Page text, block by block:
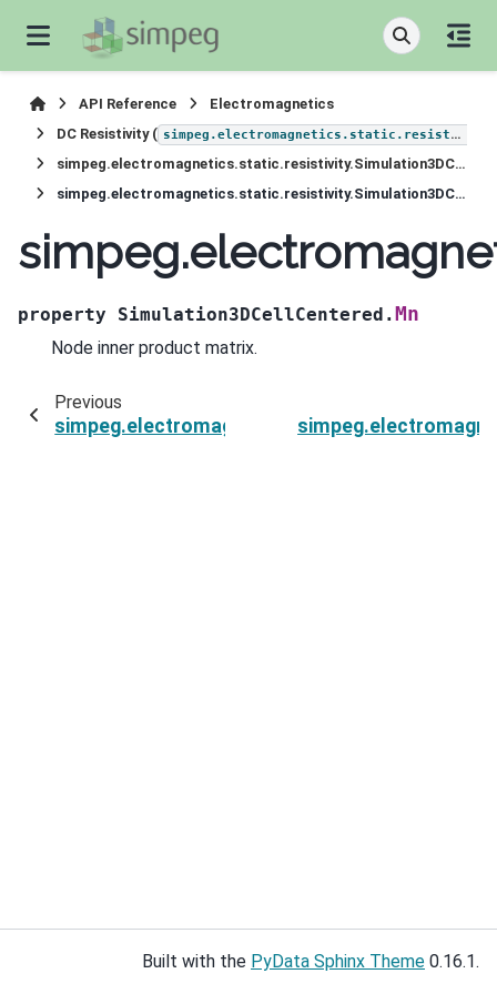
API Reference
Electromagnetics
DC Resistivity ( simpeg.electromagnetics.static.resistivity
simpeg.electromagnetics.static.resistivity.Simulation3DCellCentered
simpeg.electromagnetics.static.resistivity.Simulation3DCellCentered.Mn
property Simulation3DCellCentered.Mn
Node inner product matrix.
Previous
Built with the PyData Sphinx Theme 0.16.1.